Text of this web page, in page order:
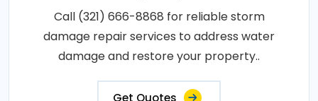
Call (321) 666-8868 for reliable storm
damage repair services to address water
damage and restore your property..
Get Quotes